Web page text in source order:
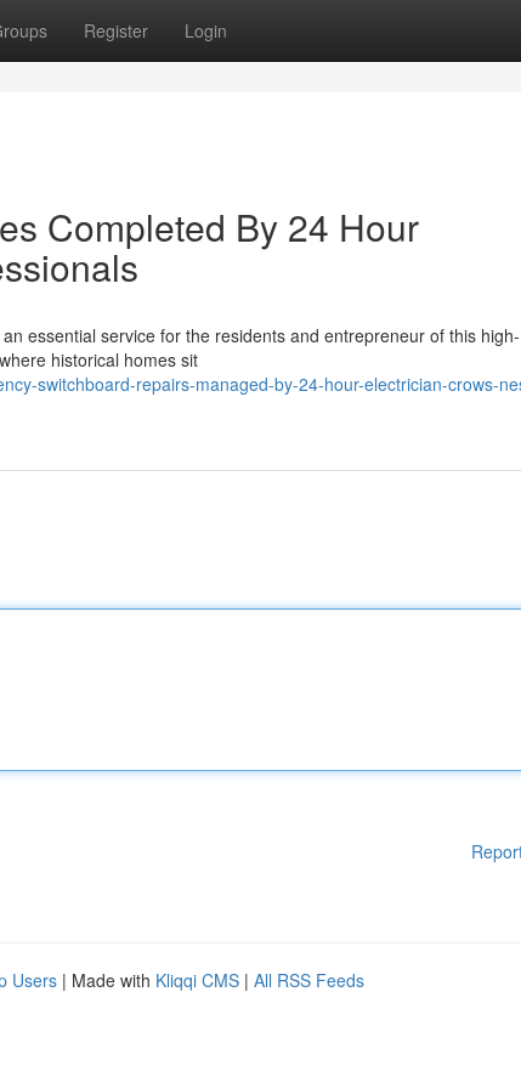
Register Login
Completed By 24 Hour
essential service for the residents and entrepreneur of this high-
historical homes sit
switchboard-repairs-managed-by-24-hour-electrician-crows-
Users | Made with Kliqqi CMS | All RSS Feeds